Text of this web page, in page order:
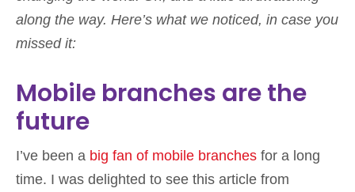
along the way. Here’s what we noticed, in case you
missed it:
Mobile branches are the
future
I’ve been a big fan of mobile branches for a long
time. I was delighted to see this article from